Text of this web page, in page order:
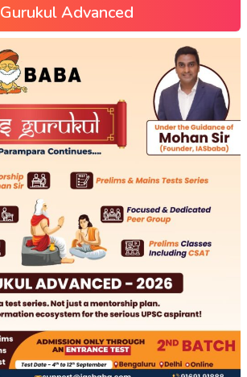
Gurukul Advanced